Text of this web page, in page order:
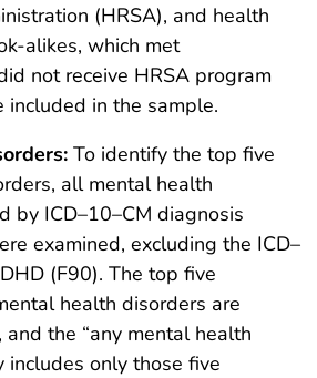
(HRSA), and health
alikes, which met
not receive HRSA program
included in the sample.
To identify the top five
all mental health
by ICD–10–CM diagnosis
examined, excluding the ICD–
(F90). The top five
health disorders are
, and the “any mental health
includes only those five